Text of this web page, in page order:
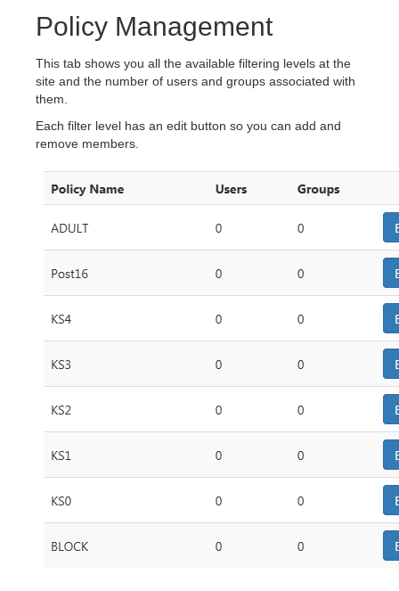
Policy Management
This tab shows you all the available filtering levels at the
site and the number of users and groups associated with
them.
Each filter level has an edit button so you can add and
remove members.